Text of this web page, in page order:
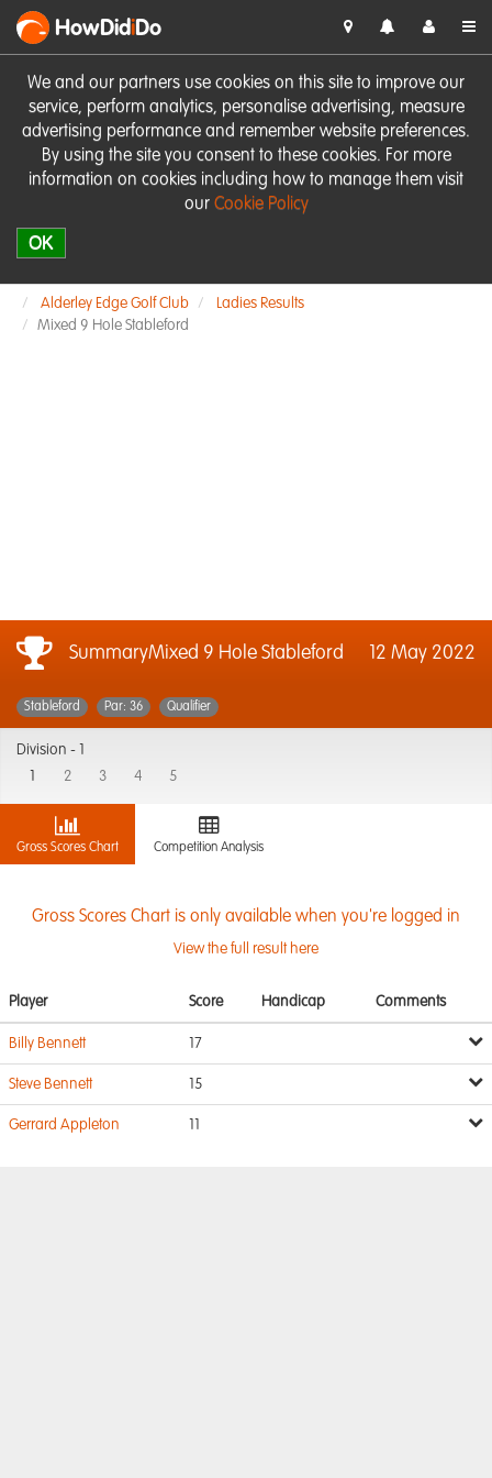
We and our partners use cookies on this site to improve our
service, perform analytics, personalise advertising, measure
advertising performance and remember website preferences.
By using the site you consent to these cookies. For more
information on cookies including how to manage them visit
our Cookie Policy
OK
HowDidiDo
Alderley Edge Golf Club
Ladies Results
Mixed 9 Hole Stableford
SummaryMixed 9 Hole Stableford 12 May 2022
Stableford Par: 36 Qualifier
Division -
2 3 4 5
Gross Scores Chart Competition Analysis
Gross Scores Chart is only available when you're logged in
View the full result here
Player Score Handicap Comments
Billy Bennett 17
Steve Bennett 15
Gerrard Appleton